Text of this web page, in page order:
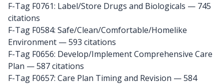
F-Tag F0761: Label/Store Drugs and Biologicals — 745
citations
F-Tag F0584: Safe/Clean/Comfortable/Homelike
Environment — 593 citations
F-Tag F0656: Develop/Implement Comprehensive Care
Plan — 587 citations
F-Tag F0657: Care Plan Timing and Revision — 584